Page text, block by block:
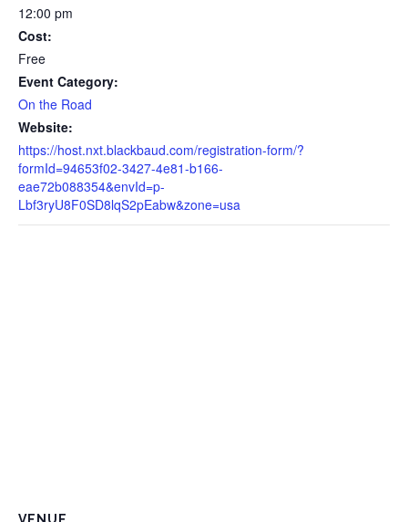
12:00 pm
Cost:
Free
Event Category:
On the Road
Website:
https://host.nxt.blackbaud.com/registration-form/?
formId=94653f02-3427-4e81-b166-
eae72b088354&envId=p-
Lbf3ryU8F0SD8lqS2pEabw&zone=usa